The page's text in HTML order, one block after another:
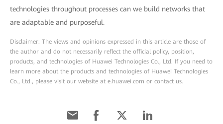
technologies throughout processes can we build networks that
are adaptable and purposeful.
Disclaimer: The views and opinions expressed in this article are those of
the author and do not necessarily reflect the official policy, position,
products, and technologies of Huawei Technologies Co., Ltd. If you need to
learn more about the products and technologies of Huawei Technologies
Co., Ltd., please visit our website at e.huawei.com or contact us.